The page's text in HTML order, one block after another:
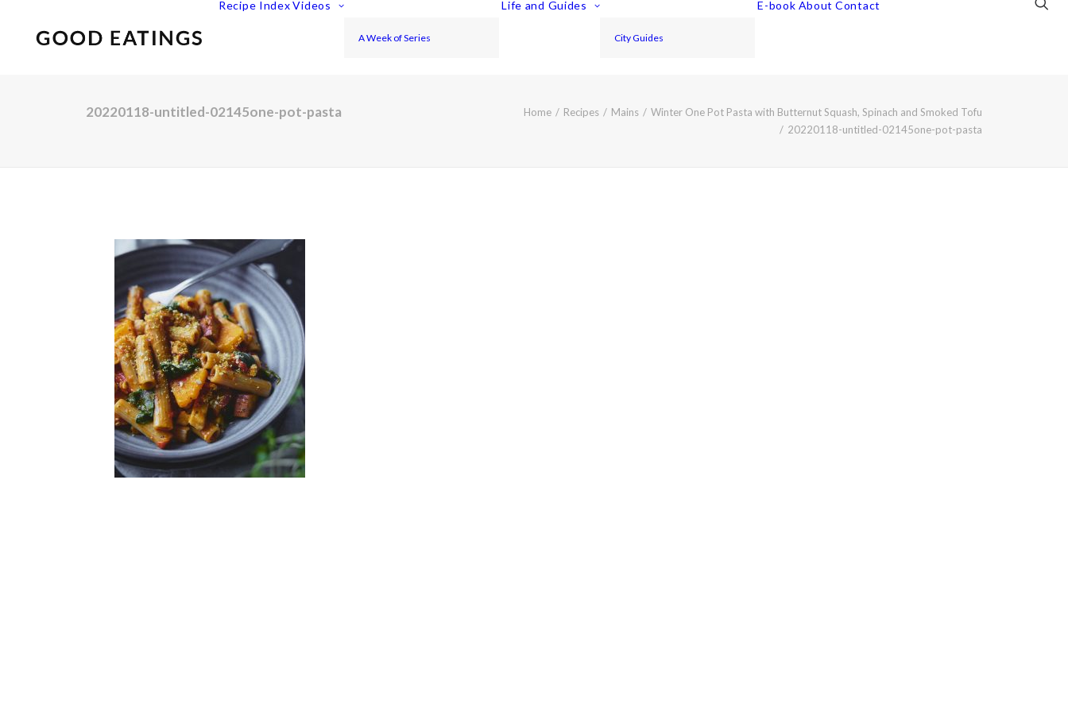
Recipe Index Videos
A Week of Series
Life and Guides
City Guides
E-book About Contact
20220118-untitled-02145one-pot-pasta Home Recipes Mains
Winter One Pot Pasta with Butternut Squash, Spinach and Smoked Tofu
20220118-untitled-02145one-pot-pasta